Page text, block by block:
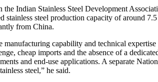
Indian Stainless Steel Development
steel production capacity of around
from China.
capability and technical
cheap imports and the absence of a
and end-use applications. A separate
steel,” he said.